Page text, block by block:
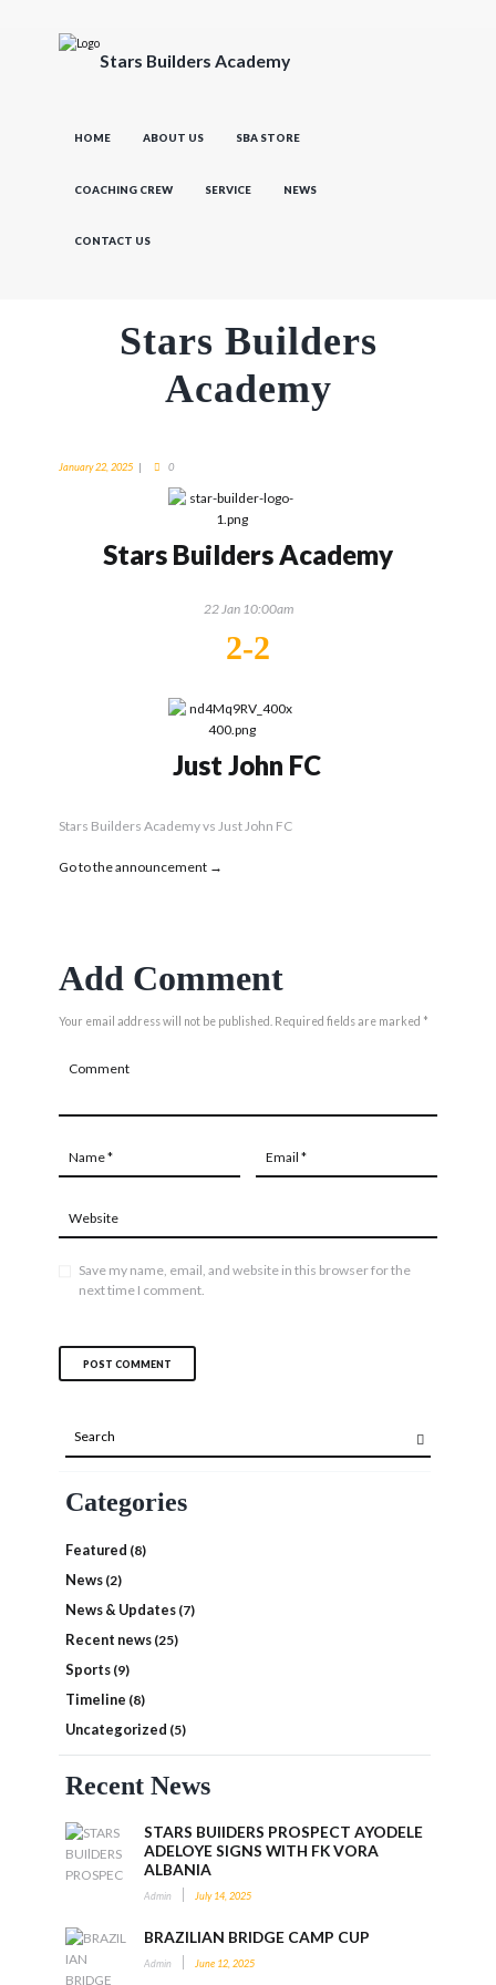
Stars Builders Academy
HOME ABOUT US SBA STORE
COACHING CREW SERVICE NEWS
CONTACT US
Stars Builders
Academy
January 22, 2025 0
Stars Builders Academy
22 Jan 10:00am
2-2
Just John FC
Stars Builders Academy vs Just John FC
Go to the announcement →
Add Comment
Your email address will not be published. Required fields are marked *
Save my name, email, and website in this browser for the
next time I comment.
Categories
Featured (8)
News (2)
News & Updates (7)
Recent news (25)
Sports (9)
Timeline (8)
Uncategorized (5)
Recent News
STARS BUIlDERS PROSPECT AYODELE
ADELOYE SIGNS WITH FK VORA
ALBANIA
Admin July 14, 2025
BRAZILIAN BRIDGE CAMP CUP
Admin June 12, 2025